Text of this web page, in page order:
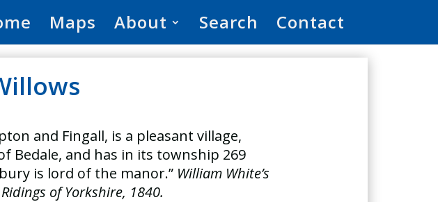
Maps About Search Contact
and Fingall, is a pleasant village,
Bedale, and has in its township 269
is lord of the manor.” William White’s
of Yorkshire, 1840.